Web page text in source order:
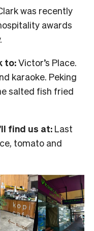
was recently
awards
to:Victor’s Place.
karaoke. Peking
salted fish fried
find us at: Last
tomato and